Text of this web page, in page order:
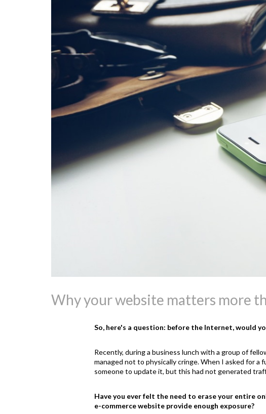
Why your website matters more
So, here's a question: before the Internet, would
Recently, during a business lunch with a group of
managed not to physically cringe. When I asked for
someone to update it, but this had not generated
Have you ever felt the need to erase your entire
e-commerce website provide enough exposure?